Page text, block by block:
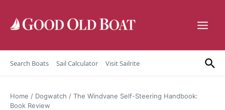
Search Boats Sail Calculator Visit Sailrite
Home / Dogwatch / The Windvane Self-Steering Handbook:
Book Review